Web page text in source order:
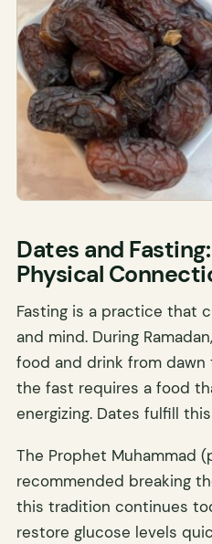
Dates and
Physical
Fasting is a practice that
and mind. During
food and drink from
the fast requires a food
energizing. Dates fulfill
The Prophet Muhammad
recommended breaking
this tradition continues
restore glucose levels